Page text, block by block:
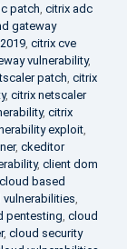
patch, citrix adc
gateway
, citrix cve
vulnerability,
patch, citrix
, citrix netscaler
, citrix
exploit,
, ckeditor
, client dom
cloud based
,
pentesting, cloud
, cloud security